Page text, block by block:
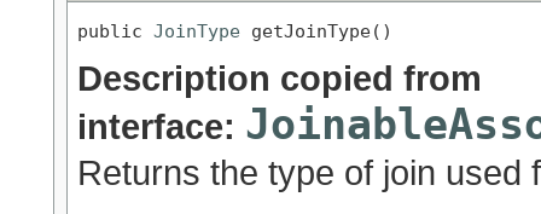
public JoinType getJoinType()
Description copied from
interface:
Returns the type of join used